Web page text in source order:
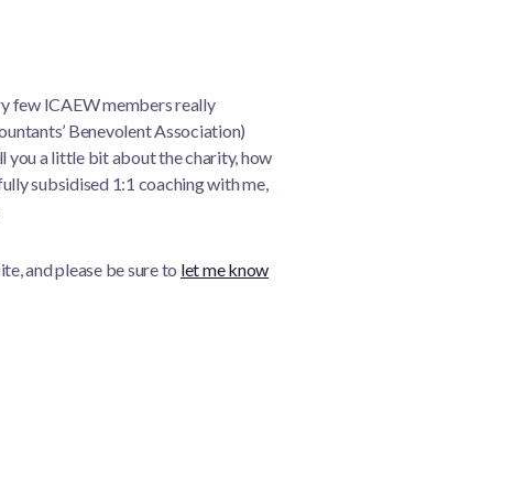
few ICAEW members really
Benevolent Association)
you a little bit about the charity, how
subsidised 1:1 coaching with me,
and please be sure to let me know